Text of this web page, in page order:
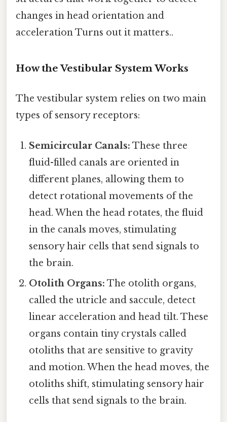
changes in head orientation and
acceleration Turns out it matters..
How the Vestibular System Works
The vestibular system relies on two main
types of sensory receptors:
Semicircular Canals: These three
fluid-filled canals are oriented in
different planes, allowing them to
detect rotational movements of the
head. When the head rotates, the fluid
in the canals moves, stimulating
sensory hair cells that send signals to
the brain.
Otolith Organs: The otolith organs,
called the utricle and saccule, detect
linear acceleration and head tilt. These
organs contain tiny crystals called
otoliths that are sensitive to gravity
and motion. When the head moves, the
otoliths shift, stimulating sensory hair
cells that send signals to the brain.